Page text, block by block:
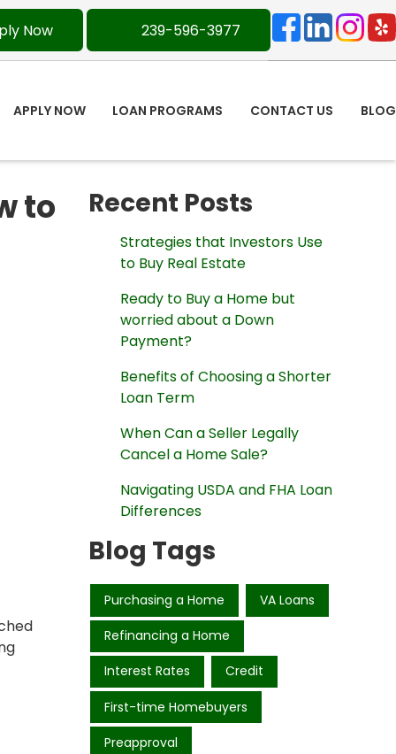
Now 239-596-3977
APPLY NOW LOAN PROGRAMS CONTACT US BLOG
to
Recent Posts
Strategies that Investors Use
to Buy Real Estate
Ready to Buy a Home but
worried about a Down
Payment?
Benefits of Choosing a Shorter
Loan Term
When Can a Seller Legally
Cancel a Home Sale?
Navigating USDA and FHA Loan
Differences
Blog Tags
Purchasing a Home VA Loans
Refinancing a Home
Interest Rates Credit
First-time Homebuyers
Preapproval